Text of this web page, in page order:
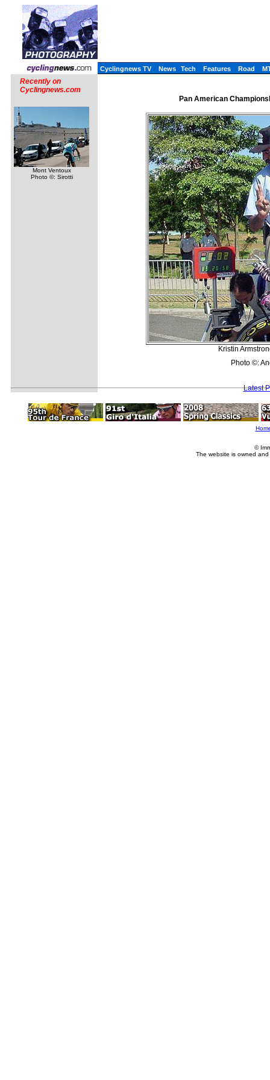
Cyclingnews TV News Tech Features Road
Recently on
Cyclingnews.com
Mont Ventoux
Photo ©: Sirotti
Pan American
Kristin
Photo ©:
Latest
©
The website is owned